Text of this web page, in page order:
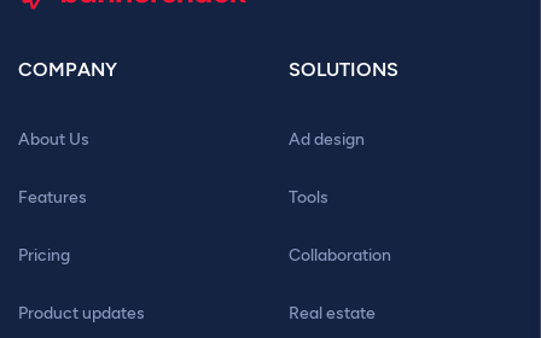
COMPANY
About Us
Features
Pricing
Product updates
SOLUTIONS
Ad design
Tools
Collaboration
Real estate